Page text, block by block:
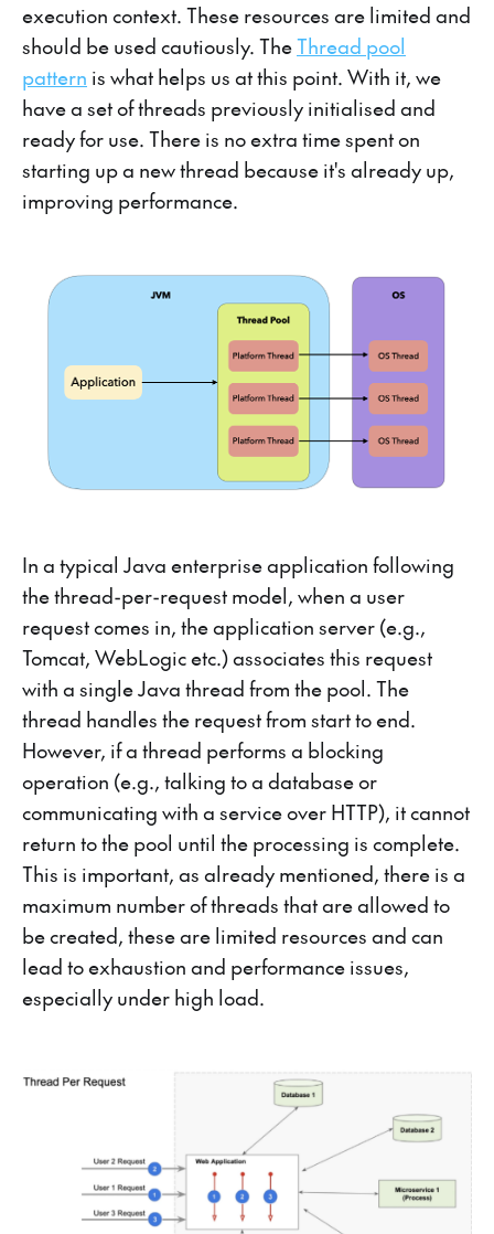
execution context. These resources are limited and
should be used cautiously. TheThread pool
pattern is what helps us at this point. With it, we
have a set of threads previously initialised and
ready for use. There is no extra time spent on
starting up a new thread because it's already up,
improving performance.
In a typical Java enterprise application following
the thread-per-request model, when a user
request comes in, the application server (e.g.,
Tomcat, WebLogic etc.) associates this request
with a single Java thread from the pool. The
thread handles the request from start to end.
However, if a thread performs a blocking
operation (e.g., talking to a database or
communicating with a service over HTTP), it cannot
return to the pool until the processing is complete.
This is important, as already mentioned, there is a
maximum number of threads that are allowed to
be created, these are limited resources and can
lead to exhaustion and performance issues,
especially under high load.